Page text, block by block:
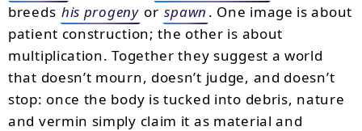
breeds his progeny or spawn . One image is about
patient construction; the other is about
multiplication. Together they suggest a world
that doesn’t mourn, doesn’t judge, and doesn’t
stop: once the body is tucked into debris, nature
and vermin simply claim it as material and